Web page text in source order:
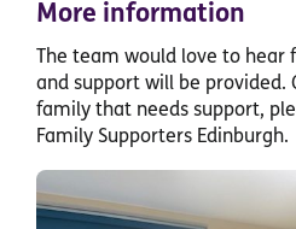
More information
The team would love to hear
and support will be provided.
family that needs support,
Family Supporters Edinburgh.